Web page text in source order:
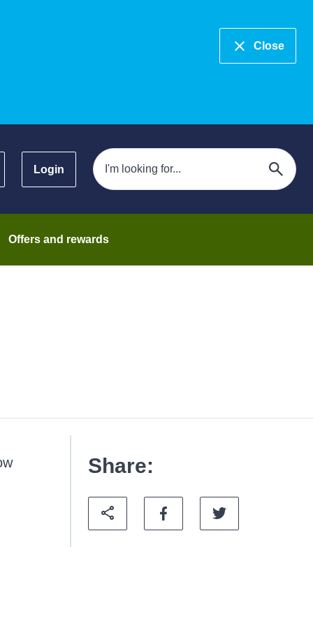
Close
Login
Offers and rewards
Share: